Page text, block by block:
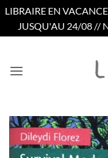
LIBRAIRE EN
JUSQU'AU 24/08 //
contenu